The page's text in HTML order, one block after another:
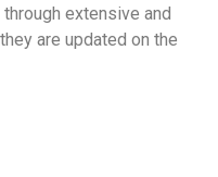
extensive and
are updated on the